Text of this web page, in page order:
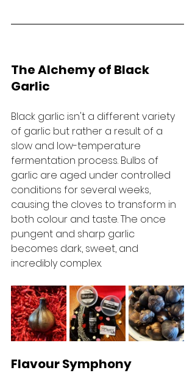
The Alchemy of Black
Garlic
Black garlic isn't a different variety
of garlic but rather a result of a
slow and low-temperature
fermentation process. Bulbs of
garlic are aged under controlled
conditions for several weeks,
causing the cloves to transform in
both colour and taste. The once
pungent and sharp garlic
becomes dark, sweet, and
incredibly complex.
Flavour Symphony